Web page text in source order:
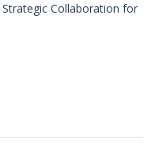
Strategic Collaboration for